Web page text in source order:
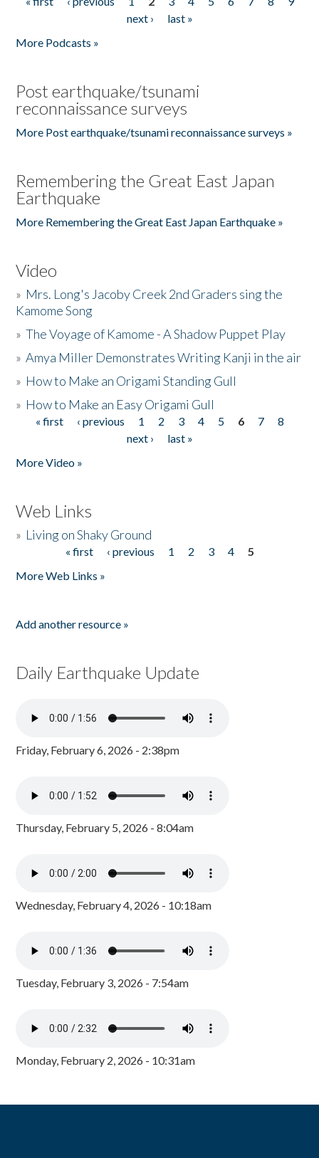
Pages
next ›
last »
More Podcasts »
Post earthquake/tsunami
reconnaissance surveys
More Post earthquake/tsunami reconnaissance surveys »
Remembering the Great East Japan
Earthquake
More Remembering the Great East Japan Earthquake »
Video
» Mrs. Long's Jacoby Creek 2nd Graders sing the
Kamome Song
»The Voyage of Kamome - A Shadow Puppet Play
»Amya Miller Demonstrates Writing Kanji in the air
» How to Make an Origami Standing Gull
» How to Make an Easy Origami Gull
Pages
« first ‹ previous 1 2 3 4 5 6 7
8
next ›
last »
More Video »
Web Links
» Living on Shaky Ground
« first ‹ previous 1 2 3 4
5
More Web Links »
Add another resource »
Daily Earthquake Update
Friday, February 6, 2026 - 2:38pm
Thursday, February 5, 2026 - 8:04am
Wednesday, February 4, 2026 - 10:18am
Tuesday, February 3, 2026 - 7:54am
Monday, February 2, 2026 - 10:31am